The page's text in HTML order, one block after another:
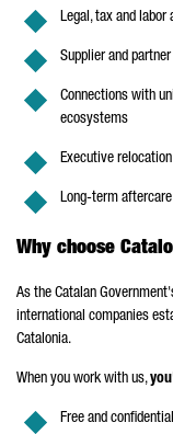
Legal, tax and
Supplier and
Connections with
ecosystems
Executive
Long-term
Why choose
As the Catalan
international companies
Catalonia.
When you work with us,
Free and